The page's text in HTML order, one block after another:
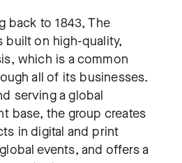
back to 1843, The
built on high-quality,
which is a common
all of its businesses.
serving a global
base, the group creates
in digital and print
events, and offers a